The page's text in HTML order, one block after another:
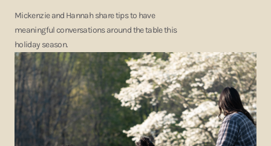
Mickenzie and Hannah share tips to have
meaningful conversations around the table this
holiday season.